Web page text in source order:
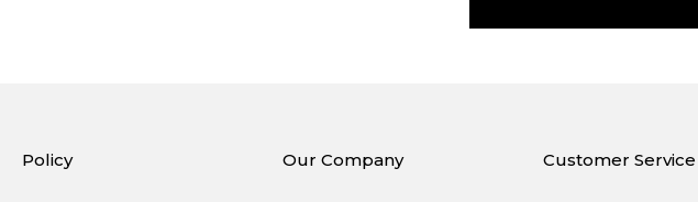
Policy Our Company Customer Service